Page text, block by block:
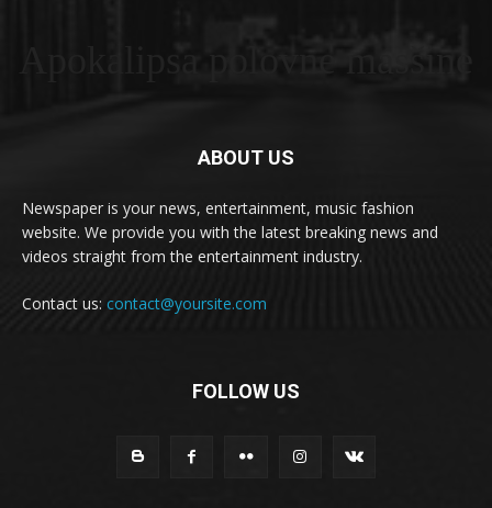
Apokalipsa polovne masšine
ABOUT US
Newspaper is your news, entertainment, music fashion
website. We provide you with the latest breaking news and
videos straight from the entertainment industry.
Contact us: contact@yoursite.com
FOLLOW US